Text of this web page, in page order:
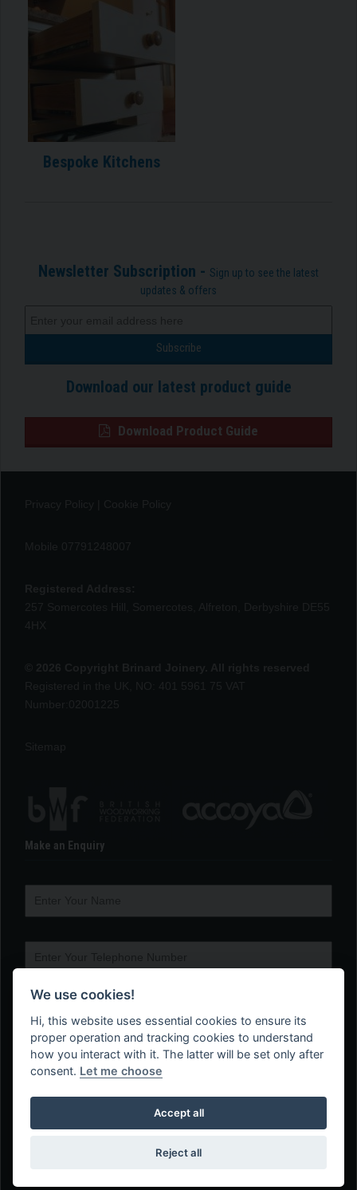
Bespoke Kitchens
Newsletter Subscription - Sign up to see the latest
updates & offers
Download our latest product guide
Download Product Guide
Make an Enquiry
We use cookies!
Hi, this website uses essential cookies to ensure its
proper operation and tracking cookies to understand
how you interact with it. The latter will be set only after
consent. Let me choose
Accept all
Reject all